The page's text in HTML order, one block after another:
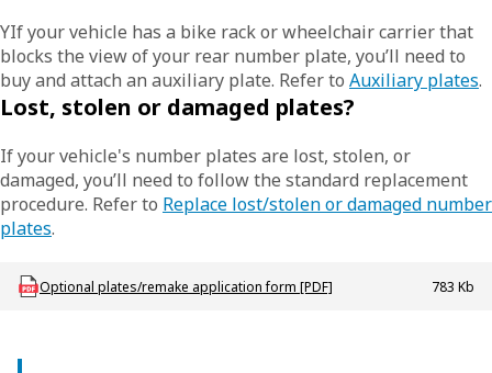
YIf your vehicle has a bike rack or wheelchair carrier that
blocks the view of your rear number plate, you’ll need to
buy and attach an auxiliary plate. Refer to Auxiliary plates.
Lost, stolen or damaged plates?
If your vehicle's number plates are lost, stolen, or
damaged, you’ll need to follow the standard replacement
procedure. Refer to Replace lost/stolen or damaged number
plates.
Download LBU_F_Plates_Optional
Optional plates/remake application form [PDF] 783 Kb